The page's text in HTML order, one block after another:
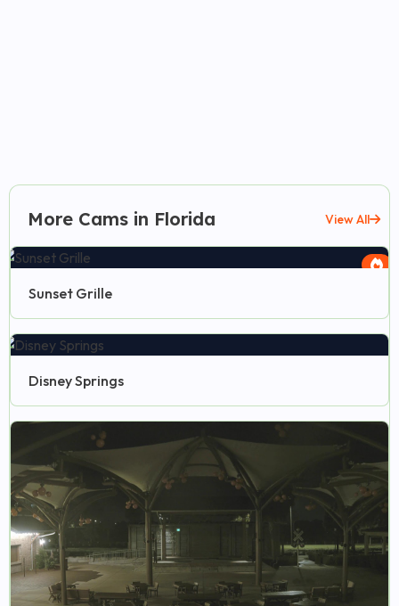
More Cams in Florida View All
Sunset Grille
Disney Springs